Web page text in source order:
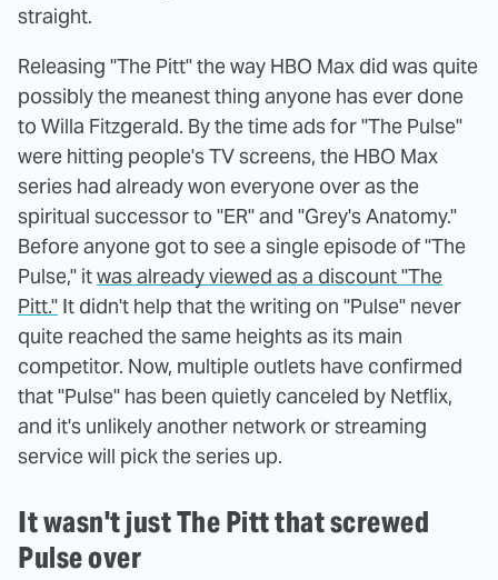
straight.
Releasing "The Pitt" the way HBO Max did was quite
possibly the meanest thing anyone has ever done
to Willa Fitzgerald. By the time ads for "The Pulse"
were hitting people's TV screens, the HBO Max
series had already won everyone over as the
spiritual successor to "ER" and "Grey's Anatomy."
Before anyone got to see a single episode of "The
Pulse," itwas already viewed as a discount "The
Pitt." It didn't help that the writing on "Pulse" never
quite reached the same heights as its main
competitor. Now, multiple outlets have confirmed
that "Pulse" has been quietly canceled by Netflix,
and it's unlikely another network or streaming
service will pick the series up.
It wasn't just The Pitt that screwed
Pulse over